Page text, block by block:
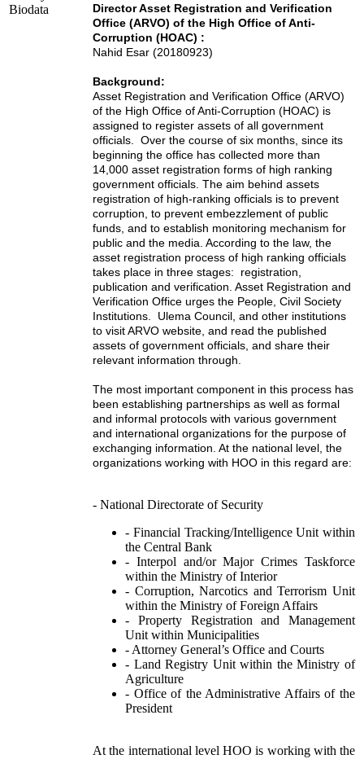
Biodata
Director Asset Registration and Verification
Office (ARVO) of the High Office of Anti-
Corruption (HOAC) :
Nahid Esar (20180923)
Background:
Asset Registration and Verification Office (ARVO)
of the High Office of Anti-Corruption (HOAC) is
assigned to register assets of all government
officials. Over the course of six months, since its
beginning the office has collected more than
14,000 asset registration forms of high ranking
government officials. The aim behind assets
registration of high-ranking officials is to prevent
corruption, to prevent embezzlement of public
funds, and to establish monitoring mechanism for
public and the media. According to the law, the
asset registration process of high ranking officials
takes place in three stages: registration,
publication and verification. Asset Registration and
Verification Office urges the People, Civil Society
Institutions. Ulema Council, and other institutions
to visit ARVO website, and read the published
assets of government officials, and share their
relevant information through.
The most important component in this process has
been establishing partnerships as well as formal
and informal protocols with various government
and international organizations for the purpose of
exchanging information. At the national level, the
organizations working with HOO in this regard are:
- National Directorate of Security
- Financial Tracking/Intelligence Unit within
the Central Bank
- Interpol and/or Major Crimes Taskforce
within the Ministry of Interior
- Corruption, Narcotics and Terrorism Unit
within the Ministry of Foreign Affairs
- Property Registration and Management
Unit within Municipalities
- Attorney General’s Office and Courts
- Land Registry Unit within the Ministry of
Agriculture
- Office of the Administrative Affairs of the
President
At the international level HOO is working with the